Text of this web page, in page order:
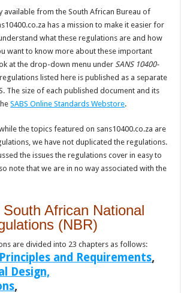
available from the South African Bureau of
has a mission to make it easier for
what these regulations are and how
want to know more about these important
at the drop-down menu under SANS 10400-
listed here is published as a separate
The size of each published document and its
SABS Online Standards Webstore.
the topics featured on sans10400.co.za are
we have not duplicated the regulations.
the issues the regulations cover in easy to
note that we are in no way associated with the
African National
(NBR)
are divided into 23 chapters as follows:
and Requirements,
Design,
,